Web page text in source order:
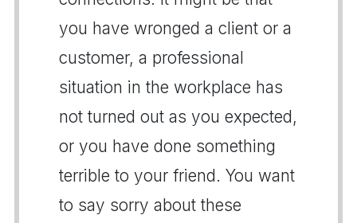
you have wronged a client or a
customer, a professional
situation in the workplace has
not turned out as you expected,
or you have done something
terrible to your friend. You want
to say sorry about these